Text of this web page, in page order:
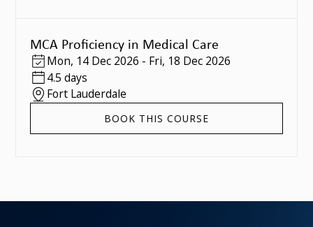
MCA Proficiency in Medical Care
Mon, 14 Dec 2026 - Fri, 18 Dec 2026
4.5 days
Fort Lauderdale
BOOK THIS COURSE